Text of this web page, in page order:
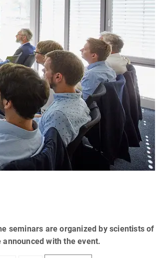
seminars are organized by scientists of
with the event.